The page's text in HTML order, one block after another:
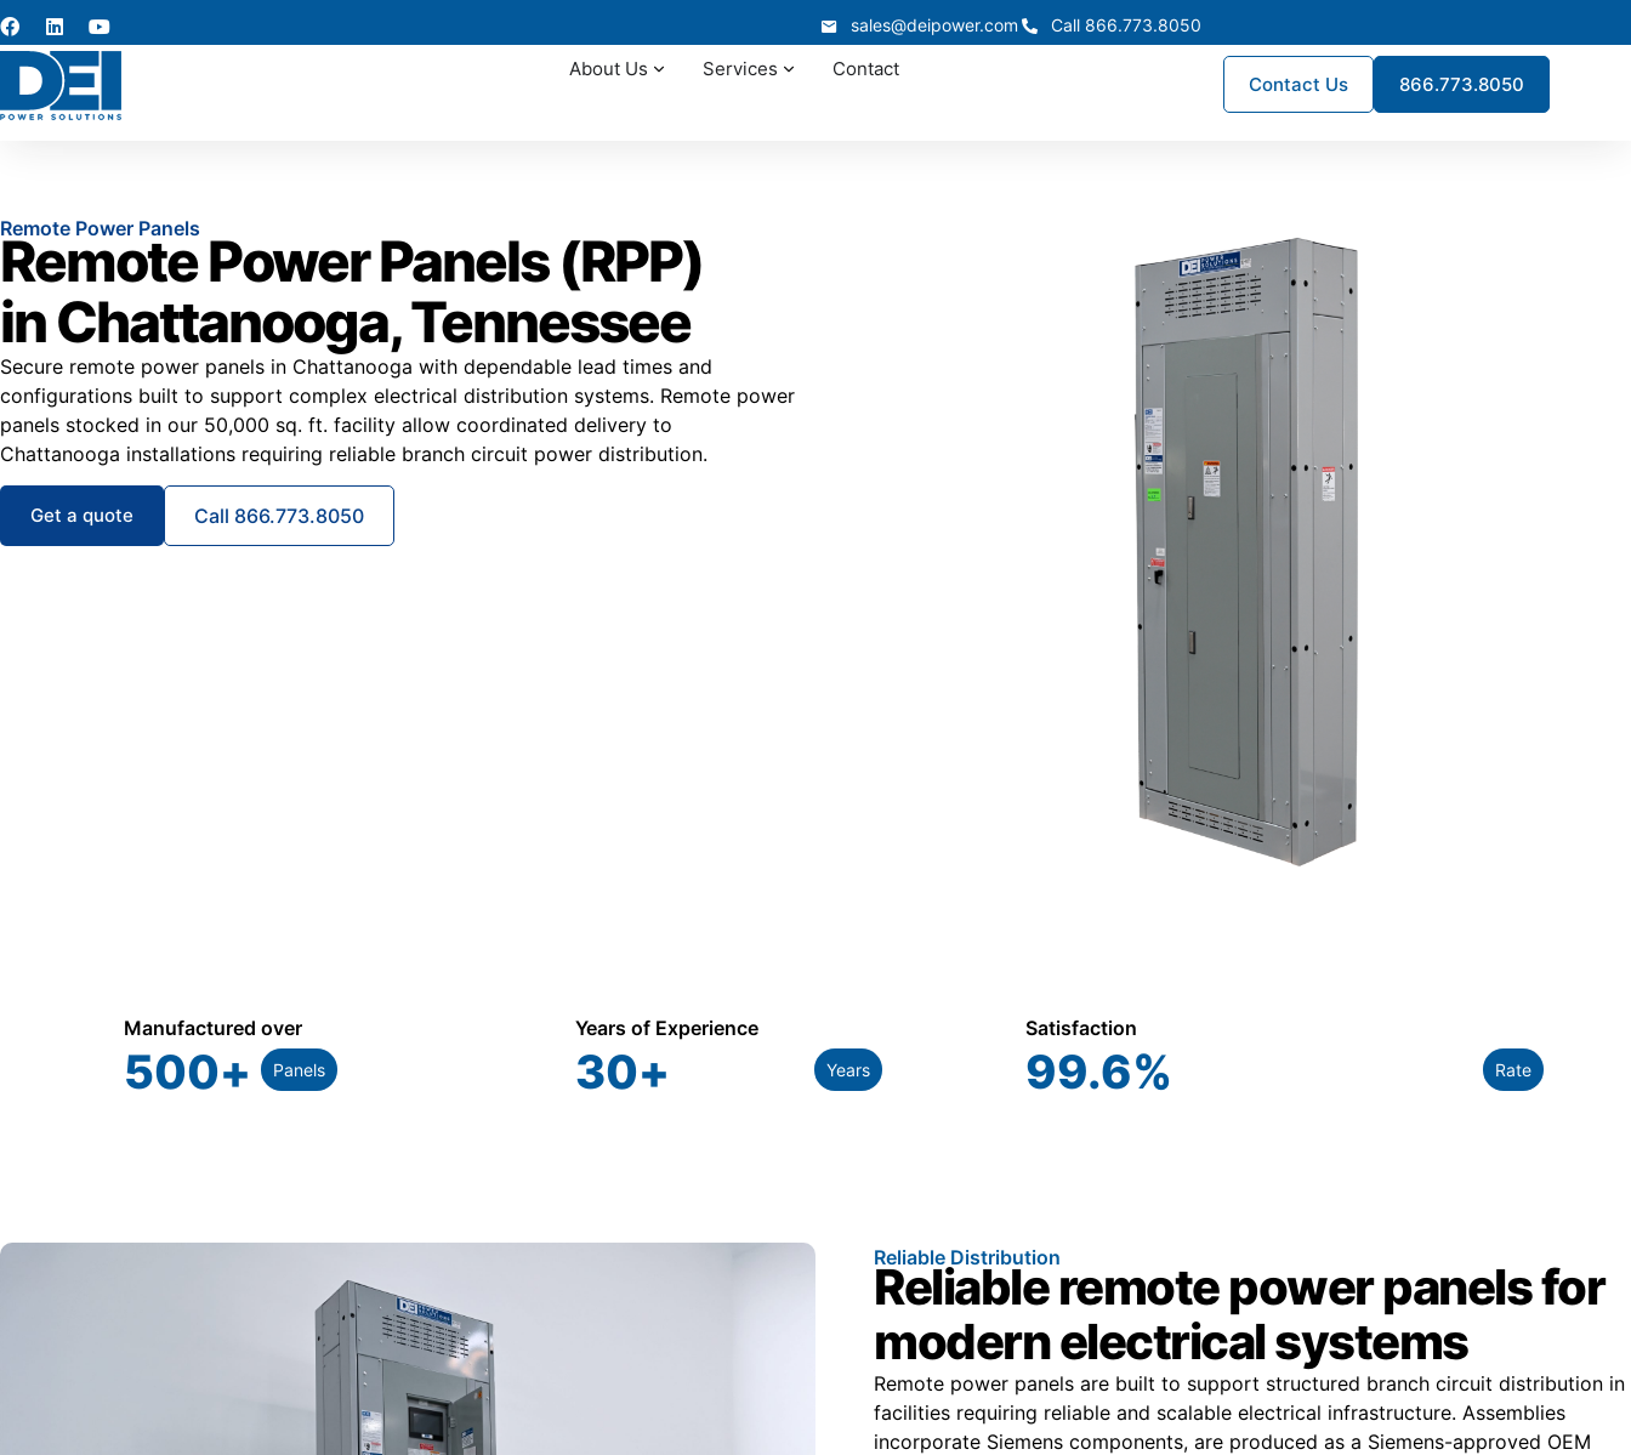
sales@deipower.com Call 866.773.8050
About Us Services Contact
Contact Us 866.773.8050
Remote Power Panels
Remote Power Panels (RPP)
in Chattanooga, Tennessee
Secure remote power panels in Chattanooga with dependable lead times and
configurations built to support complex electrical distribution systems. Remote power
panels stocked in our 50,000 sq. ft. facility allow coordinated delivery to
Chattanooga installations requiring reliable branch circuit power distribution.
Get a quote Call 866.773.8050
Manufactured over
500+ Panels
Years of Experience
30+ Years
Satisfaction
99.6% Rate
Reliable Distribution
Reliable remote power panels for
modern electrical systems
Remote power panels are built to support structured branch circuit distribution in
facilities requiring reliable and scalable electrical infrastructure. Assemblies
incorporate Siemens components, are produced as a Siemens-approved OEM